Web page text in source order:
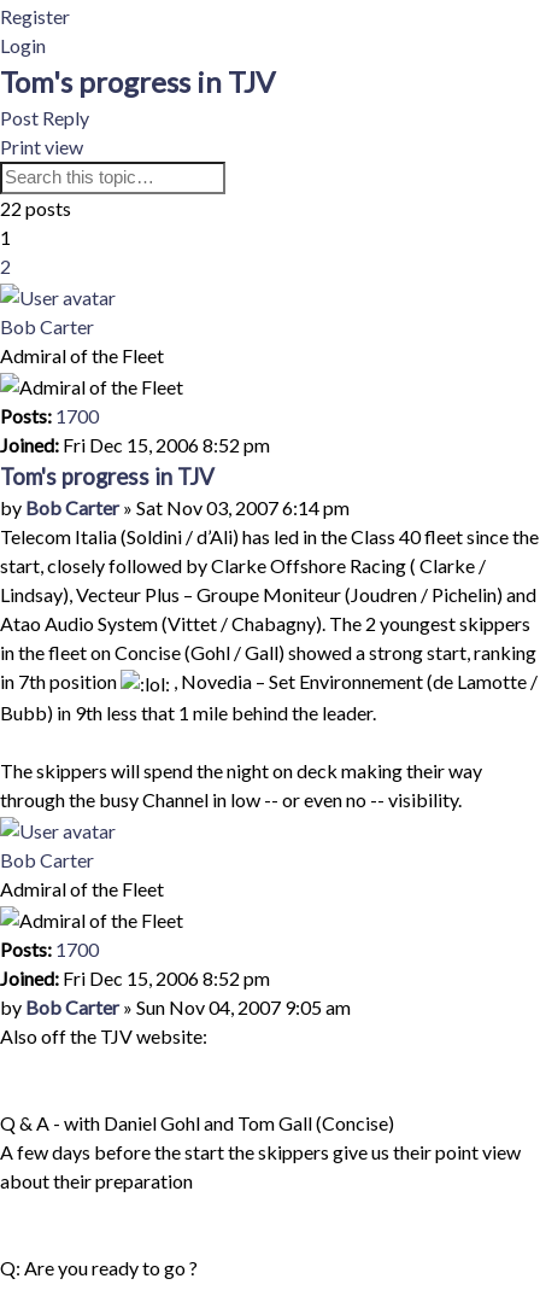
Register
Login
Tom's progress in TJV
Post Reply
Print view
Search
Advanced
search
22 posts
1
2
Next
Bob Carter
Admiral of the Fleet
Posts: 1700
Joined: Fri Dec 15, 2006 8:52 pm
Tom's progress in TJV
Quote
Post
by Bob Carter» Sat Nov 03, 2007 6:14 pm
Telecom Italia (Soldini / d’Ali) has led in the Class 40 fleet since the
start, closely followed by Clarke Offshore Racing ( Clarke /
Lindsay), Vecteur Plus – Groupe Moniteur (Joudren / Pichelin) and
Atao Audio System (Vittet / Chabagny). The 2 youngest skippers
in the fleet on Concise (Gohl / Gall) showed a strong start, ranking
in 7th position
, Novedia – Set Environnement (de Lamotte /
Bubb) in 9th less that 1 mile behind the leader.
The skippers will spend the night on deck making their way
through the busy Channel in low -- or even no -- visibility.
Top
Bob Carter
Admiral of the Fleet
Posts: 1700
Joined: Fri Dec 15, 2006 8:52 pm
Quote
Post
by Bob Carter» Sun Nov 04, 2007 9:05 am
Also off the TJV website:
Q & A - with Daniel Gohl and Tom Gall (Concise)
A few days before the start the skippers give us their point view
about their preparation
Q: Are you ready to go ?